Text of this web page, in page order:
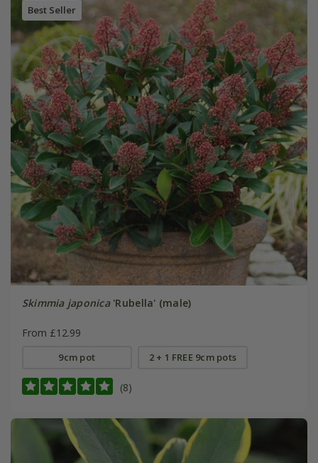
Best Seller
Skimmia japonica'Rubella' (male)
From £12.99
9cm pot 2 + 1 FREE 9cm pots
(8)